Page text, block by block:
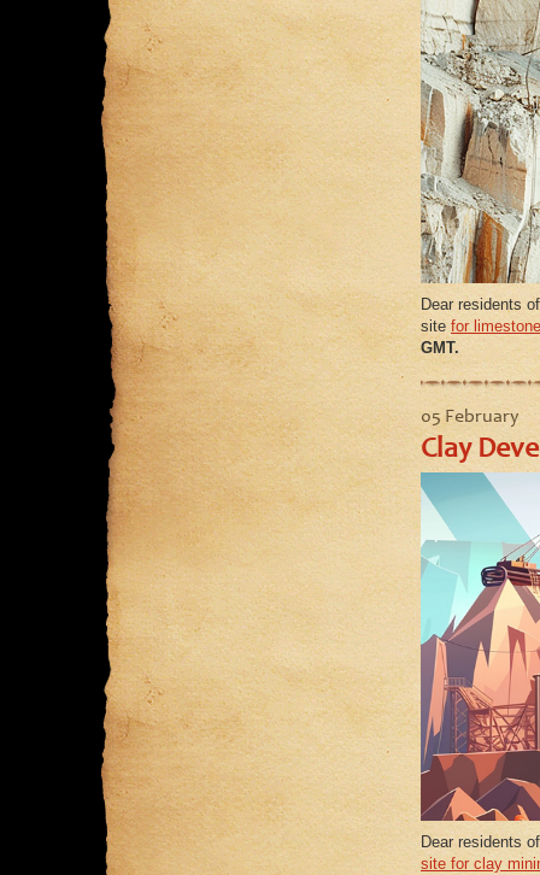
Dear residents
site for
GMT.
05 February
Clay
Dear residents
site for clay